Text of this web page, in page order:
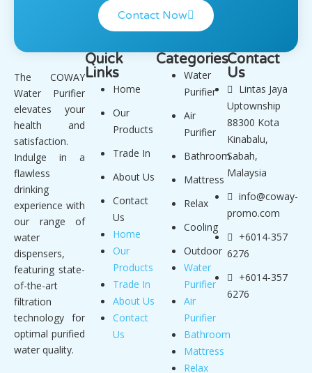
Contact Now
The COWAY
Water Purifier
elevates your
health and
satisfaction.
Indulge in a
flawless
drinking
experience with
our range of
water
dispensers,
featuring state-
of-the-art
filtration
technology for
optimal purified
water quality.
Quick
Links
Home
Our
Products
Trade In
About Us
Contact
Us
Home
Our
Products
Trade In
About Us
Contact
Us
Categories
Water
Purifier
Air
Purifier
Bathroom
Mattress
Relax
Cooling
Outdoor
Water
Purifier
Air
Purifier
Bathroom
Mattress
Relax
Contact
Us
Lintas Jaya
Uptownship
88300 Kota
Kinabalu,
Sabah,
Malaysia
info@coway-
promo.com
+6014-357
6276
+6014-357
6276